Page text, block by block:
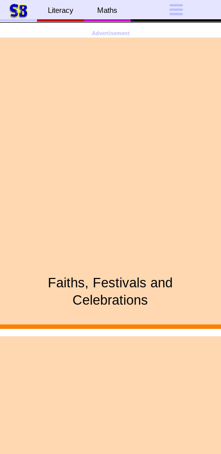
Literacy Maths
Advertisement
Faiths, Festivals and
Celebrations